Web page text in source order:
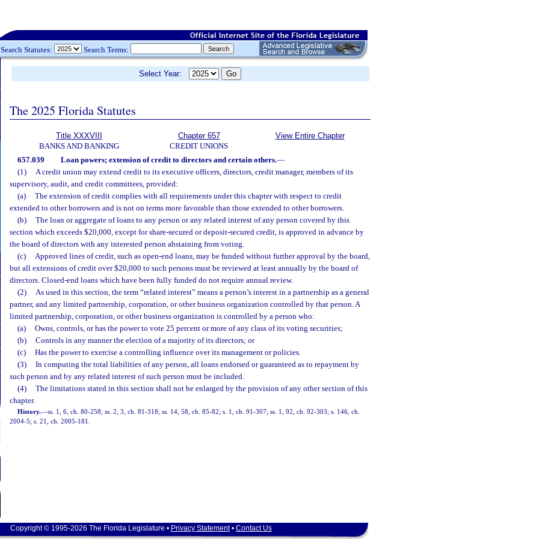
Search Statutes: Search Terms:
Select Year:
The 2025 Florida Statutes
Title XXXVIII
BANKS AND BANKING
Chapter 657
CREDIT UNIONS
View Entire Chapter
657.039 Loan powers; extension of credit to directors and certain others.—
(1)
A credit union may extend credit to its executive officers, directors, credit manager, members of its
supervisory, audit, and credit committees, provided:
(a)
The extension of credit complies with all requirements under this chapter with respect to credit
extended to other borrowers and is not on terms more favorable than those extended to other borrowers.
(b)
The loan or aggregate of loans to any person or any related interest of any person covered by this
section which exceeds $20,000, except for share-secured or deposit-secured credit, is approved in advance by
the board of directors with any interested person abstaining from voting.
(c)
Approved lines of credit, such as open-end loans, may be funded without further approval by the board,
but all extensions of credit over $20,000 to such persons must be reviewed at least annually by the board of
directors. Closed-end loans which have been fully funded do not require annual review.
(2)
As used in this section, the term “related interest” means a person’s interest in a partnership as a general
partner, and any limited partnership, corporation, or other business organization controlled by that person. A
limited partnership, corporation, or other business organization is controlled by a person who:
(a)
Owns, controls, or has the power to vote 25 percent or more of any class of its voting securities;
(b)
Controls in any manner the election of a majority of its directors; or
(c)
Has the power to exercise a controlling influence over its management or policies.
(3)
In computing the total liabilities of any person, all loans endorsed or guaranteed as to repayment by
such person and by any related interest of such person must be included.
(4)
The limitations stated in this section shall not be enlarged by the provision of any other section of this
chapter.
History.—ss. 1, 6, ch. 80-258; ss. 2, 3, ch. 81-318; ss. 14, 58, ch. 85-82; s. 1, ch. 91-307; ss. 1, 92, ch. 92-303; s. 146, ch.
2004-5; s. 21, ch. 2005-181.
Copyright © 1995-2026 The Florida Legislature • Privacy Statement• Contact Us